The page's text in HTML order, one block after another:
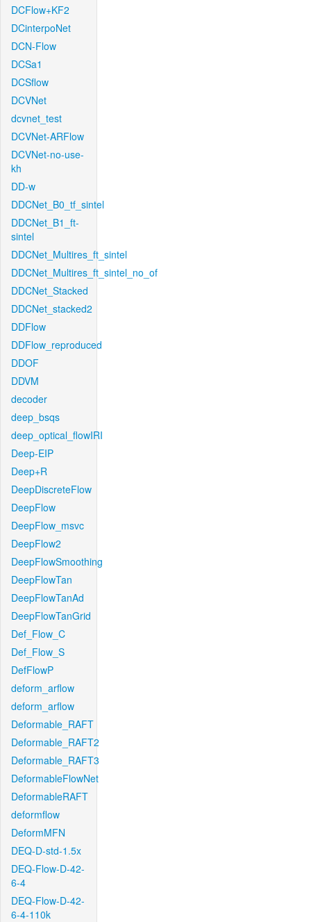
DCFlow+KF2
DCinterpoNet
DCN-Flow
DCSa1
DCSflow
DCVNet
dcvnet_test
DCVNet-ARFlow
DCVNet-no-use-
kh
DD-w
DDCNet_B0_tf_sintel
DDCNet_B1_ft-
sintel
DDCNet_Multires_ft_sintel
DDCNet_Multires_ft_sintel_no_of
DDCNet_Stacked
DDCNet_stacked2
DDFlow
DDFlow_reproduced
DDOF
DDVM
decoder
deep_bsqs
deep_optical_flowIRI
Deep-EIP
Deep+R
DeepDiscreteFlow
DeepFlow
DeepFlow_msvc
DeepFlow2
DeepFlowSmoothing
DeepFlowTan
DeepFlowTanAd
DeepFlowTanGrid
Def_Flow_C
Def_Flow_S
DefFlowP
deform_arflow
deform_arflow
Deformable_RAFT
Deformable_RAFT2
Deformable_RAFT3
DeformableFlowNet
DeformableRAFT
deformflow
DeformMFN
DEQ-D-std-1.5x
DEQ-Flow-D-42-
6-4
DEQ-Flow-D-42-
6-4-110k